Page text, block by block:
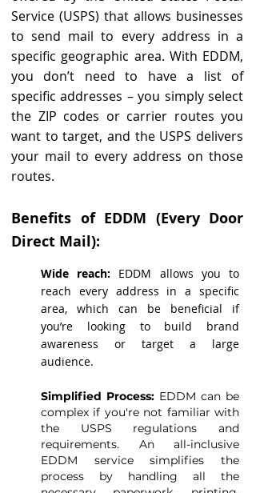
Service (USPS) that allows businesses
to send mail to every address in a
specific geographic area. With EDDM,
you don’t need to have a list of
specific addresses – you simply select
the ZIP codes or carrier routes you
want to target, and the USPS delivers
your mail to every address on those
routes.
Benefits of EDDM (Every Door
Direct Mail):
Wide reach: EDDM allows you to
reach every address in a specific
area, which can be beneficial if
you’re looking to build brand
awareness or target a large
audience.
Simplified Process: EDDM can be
complex if you're not familiar with
the USPS regulations and
requirements. An all-inclusive
EDDM service simplifies the
process by handling all the